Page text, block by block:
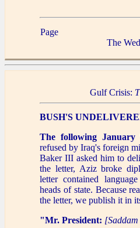
Page
The
Gulf Crisis:
BUSH'S
The following January
refused by Iraq's foreign
Baker III asked him to
the letter, Aziz broke
letter contained
heads of state. Because
the letter, we publish it in
"Mr. President: